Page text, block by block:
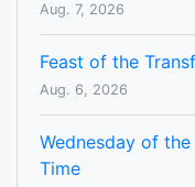
Aug. 7, 2026
Feast of the
Aug. 6, 2026
Wednesday of
Time